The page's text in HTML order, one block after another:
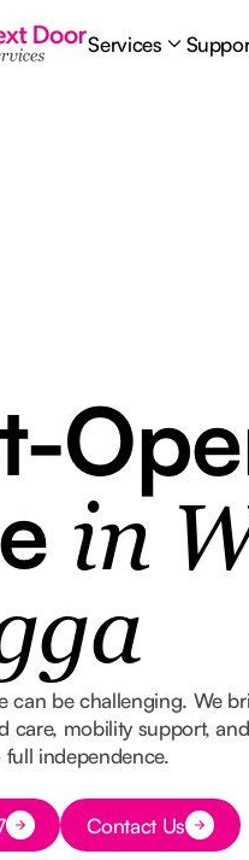
Services
in
can be challenging. We
care, mobility support,
independence.
Button Text
Contact Us